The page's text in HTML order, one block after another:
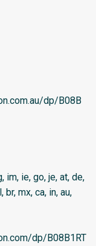
dp/B08B
im, ie, go, je, at, de,
br, mx, ca, in, au,
dp/B08B1RT